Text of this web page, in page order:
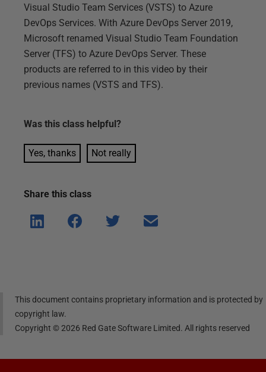
Visual Studio Team Services (VSTS) to Azure
DevOps Services. With Azure DevOps Server 2019,
Microsoft renamed Visual Studio Team Foundation
Server (TFS) to Azure DevOps Server. These
products are referred to in this video by their
previous names (VSTS and TFS).
Was this class helpful?
Yes, thanks Not really
Share this class
Shar
e on
Shar
e on
Shar
Shar
This document contains proprietary information and is protected by
copyright law.
Copyright ©2026 Red Gate Software Limited. All rights reserved